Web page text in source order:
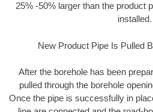
25% -50% larger than the product
installed.
New Product Pipe Is Pulled
After the borehole has been
pulled through the borehole
Once the pipe is successfully in